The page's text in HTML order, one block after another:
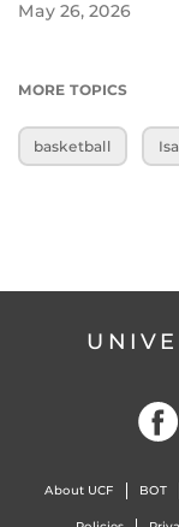
May 26, 2026
MORE TOPICS
basketball
About UCF BOT